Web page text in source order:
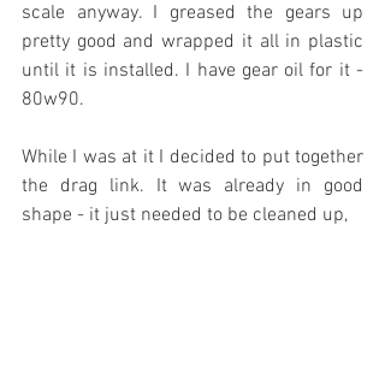
scale anyway. I greased the gears up
pretty good and wrapped it all in plastic
until it is installed. I have gear oil for it -
80w90.
While I was at it I decided to put together
the drag link. It was already in good
shape - it just needed to be cleaned up,